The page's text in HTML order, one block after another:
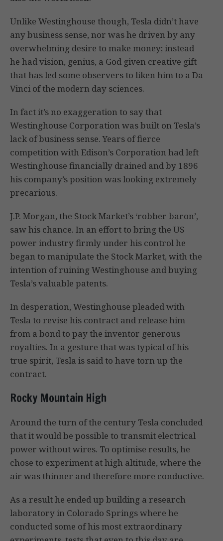
Unlike Westinghouse though, Tesla didn’t have
any business sense, nor was he driven by any
overwhelming desire to make money; instead
he had vision, genius, a God given creative gift
that has led some observers to liken him to a Da
Vinci of the modern day sciences.
In fact it’s no exaggeration to say that
Westinghouse Corporation was built on Tesla’s
lack of business sense. Years of fierce
competition with Edison’s Corporation had left
Westinghouse financially drained and by 1896
his company’s position was looking extremely
precarious.
J.P. Morgan, the Stock Market’s ‘robber baron’,
saw his chance. In an effort to bring the US
power industry firmly under his control he
began to manipulate the Stock Market, with the
intention of ruining Westinghouse and buying
Tesla’s valuable patents.
In desperation, Westinghouse pleaded with
Tesla to revise his contract and release him
from a bond to pay the inventor generous
royalties. In a gesture that was typical of his
true spirit, Tesla is said to have torn up the
contract.
Rocky Mountain High
Around the turn of the century Tesla concluded
that it would be possible to transmit electrical
power without wires. To optimise results, he
chose to experiment at high altitude, where the
air was thinner and therefore more conductive.
As a result he ended up building a research
laboratory in Colorado Springs where he
conducted some of his most extraordinary